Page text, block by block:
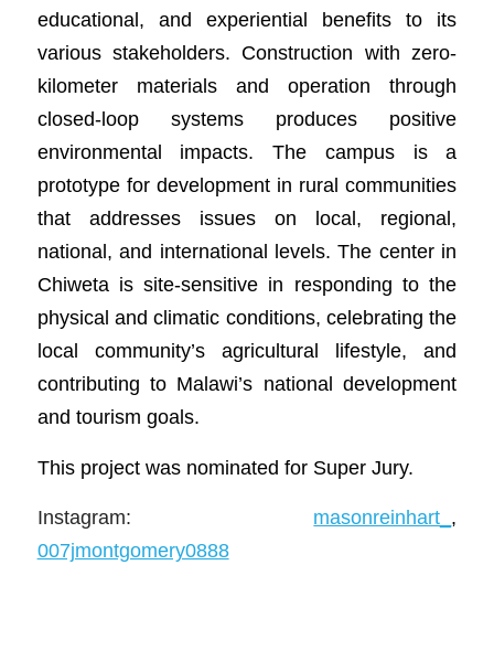
educational, and experiential benefits to its
various stakeholders. Construction with zero-
kilometer materials and operation through
closed-loop systems produces positive
environmental impacts. The campus is a
prototype for development in rural communities
that addresses issues on local, regional,
national, and international levels. The center in
Chiweta is site-sensitive in responding to the
physical and climatic conditions, celebrating the
local community’s agricultural lifestyle, and
contributing to Malawi’s national development
and tourism goals.
This project was nominated for Super Jury.
Instagram: masonreinhart_ ,
007jmontgomery0888